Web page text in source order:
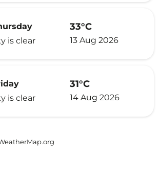
is clear
33°C
13 Aug 2026
is clear
31°C
14 Aug 2026